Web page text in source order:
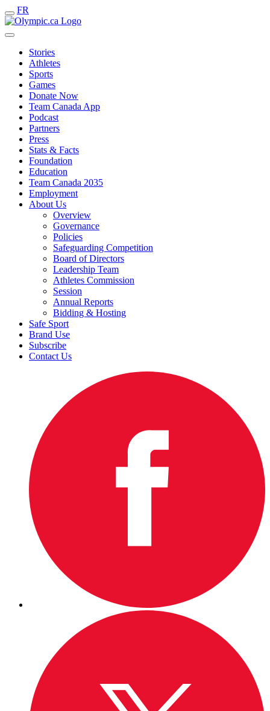
FR
Stories
Athletes
Sports
Games
Donate Now
Team Canada App
Podcast
Partners
Press
Stats & Facts
Foundation
Education
Team Canada 2035
Employment
About Us
Overview
Governance
Policies
Safeguarding Competition
Board of Directors
Leadership Team
Athletes Commission
Session
Annual Reports
Bidding & Hosting
Safe Sport
Brand Use
Subscribe
Contact Us